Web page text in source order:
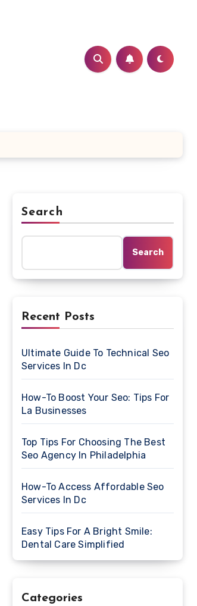
Search
Search
Recent Posts
Ultimate Guide To Technical Seo
Services In Dc
How-To Boost Your Seo: Tips For
La Businesses
Top Tips For Choosing The Best
Seo Agency In Philadelphia
How-To Access Affordable Seo
Services In Dc
Easy Tips For A Bright Smile:
Dental Care Simplified
Categories